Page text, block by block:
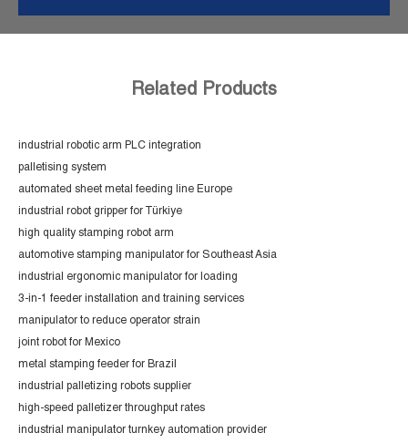
Related Products
industrial robotic arm PLC integration
palletising system
automated sheet metal feeding line Europe
industrial robot gripper for Türkiye
high quality stamping robot arm
automotive stamping manipulator for Southeast Asia
industrial ergonomic manipulator for loading
3-in-1 feeder installation and training services
manipulator to reduce operator strain
joint robot for Mexico
metal stamping feeder for Brazil
industrial palletizing robots supplier
high-speed palletizer throughput rates
industrial manipulator turnkey automation provider